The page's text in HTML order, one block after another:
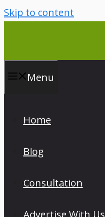
Skip to content
Menu
Home
Blog
Consultation
Advertise With Us